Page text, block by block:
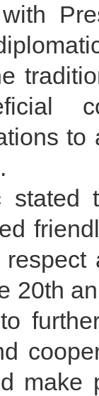
stated
20th
make